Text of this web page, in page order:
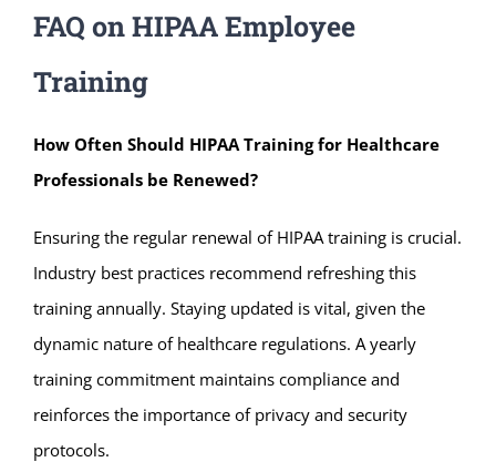
FAQ on HIPAA Employee
Training
How Often Should HIPAA Training for Healthcare
Professionals be Renewed?
Ensuring the regular renewal of HIPAA training is crucial.
Industry best practices recommend refreshing this
training annually. Staying updated is vital, given the
dynamic nature of healthcare regulations. A yearly
training commitment maintains compliance and
reinforces the importance of privacy and security
protocols.